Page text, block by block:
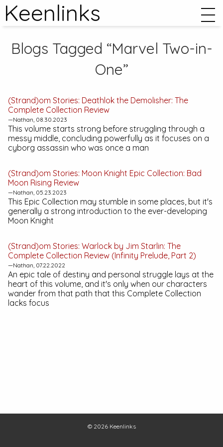
Keenlinks
Blogs Tagged “Marvel Two-in-
One”
(Strand)om Stories: Deathlok the Demolisher: The
Complete Collection Review
—Nathan, 08.30.2023
This volume starts strong before struggling through a
messy middle, concluding powerfully as it focuses on a
cyborg assassin who was once a man
(Strand)om Stories: Moon Knight Epic Collection: Bad
Moon Rising Review
—Nathan, 05.23.2023
This Epic Collection may stumble in some places, but it's
generally a strong introduction to the ever-developing
Moon Knight
(Strand)om Stories: Warlock by Jim Starlin: The
Complete Collection Review (Infinity Prelude, Part 2)
—Nathan, 07.22.2022
An epic tale of destiny and personal struggle lays at the
heart of this volume, and it's only when our characters
wander from that path that this Complete Collection
lacks focus
© 2026 Keenlinks